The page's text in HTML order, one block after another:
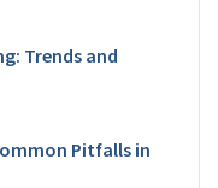
Trends and
Pitfalls in